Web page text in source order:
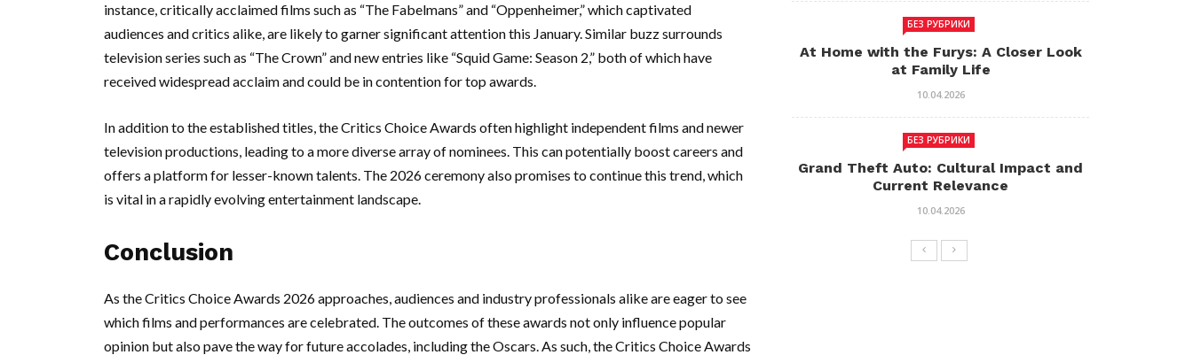
instance, critically acclaimed films such as “The Fabelmans” and “Oppenheimer,” which captivated
audiences and critics alike, are likely to garner significant attention this January. Similar buzz surrounds
television series such as “The Crown” and new entries like “Squid Game: Season 2,” both of which have
received widespread acclaim and could be in contention for top awards.
In addition to the established titles, the Critics Choice Awards often highlight independent films and newer
television productions, leading to a more diverse array of nominees. This can potentially boost careers and
offers a platform for lesser-known talents. The 2026 ceremony also promises to continue this trend, which
is vital in a rapidly evolving entertainment landscape.
Conclusion
As the Critics Choice Awards 2026 approaches, audiences and industry professionals alike are eager to see
which films and performances are celebrated. The outcomes of these awards not only influence popular
opinion but also pave the way for future accolades, including the Oscars. As such, the Critics Choice Awards
БЕЗ РУБРИКИ
At Home with the Furys: A Closer Look
at Family Life
10.04.2026
БЕЗ РУБРИКИ
Grand Theft Auto: Cultural Impact and
Current Relevance
10.04.2026